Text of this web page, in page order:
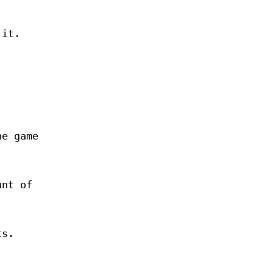
it.
game
of